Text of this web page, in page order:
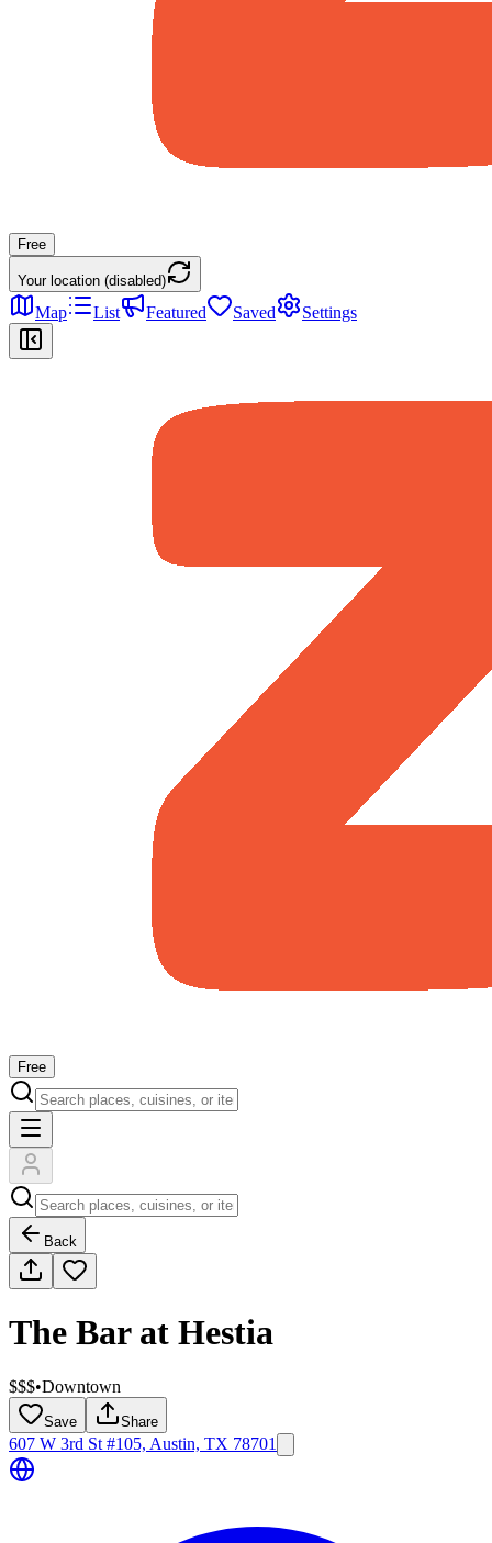
Free
Your location (disabled)
Map List Featured Saved Settings
Free
Back
The Bar at Hestia
$$$•Downtown
Save Share
607 W 3rd St #105, Austin, TX 78701